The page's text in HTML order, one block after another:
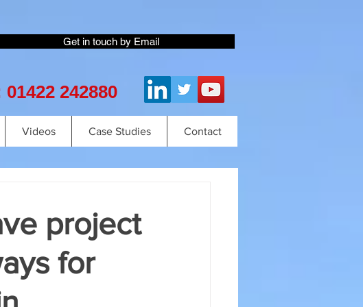
Get in touch by Email
01422 242880
Videos Case Studies Contact
project
for